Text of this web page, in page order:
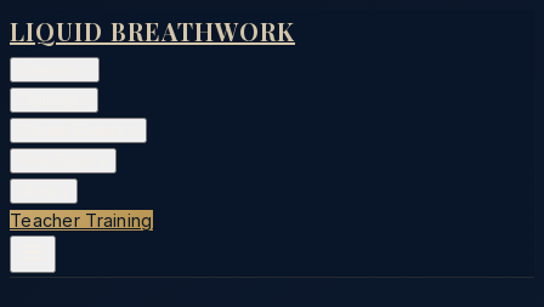
LIQUID BREATHWORK
Teacher Training